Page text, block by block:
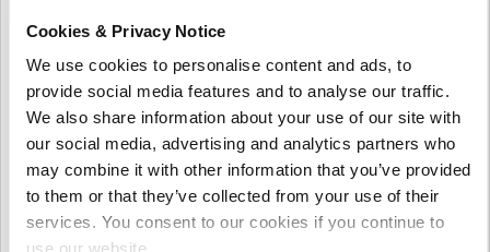
Cookies & Privacy Notice
We use cookies to personalise content and ads, to
provide social media features and to analyse our traffic.
We also share information about your use of our site with
our social media, advertising and analytics partners who
may combine it with other information that you’ve provided
to them or that they’ve collected from your use of their
services. You consent to our cookies if you continue to
Julio 27, 2026
Lamb Weston Posts FY2026 Sales
Growth Despite International
Headwinds
Lamb Weston reported higher fiscal 2026 net sales driven by
volume growth in North America, while profit declined amid
pricing pressure and higher costs. The company highlighted
cost savings initiatives and issued financial guidance for fiscal